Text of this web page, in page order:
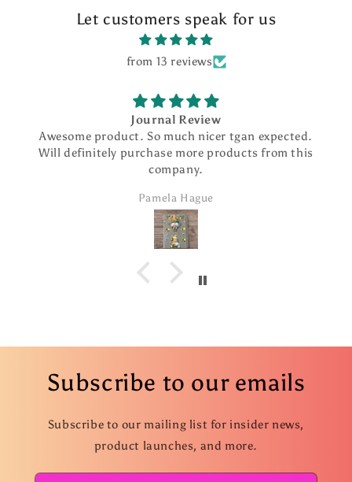
Let customers speak for us
from 13 reviews
Journal Review
Awesome product. So much nicer tgan expected.
Will definitely purchase more products from this
company.
Pamela Hague
Subscribe to our emails
Subscribe to our mailing list for insider news,
product launches, and more.